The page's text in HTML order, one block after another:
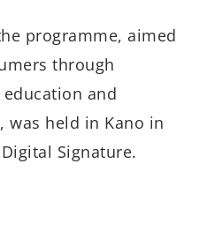
programme, aimed
through
and
held in Kano in
Signature.